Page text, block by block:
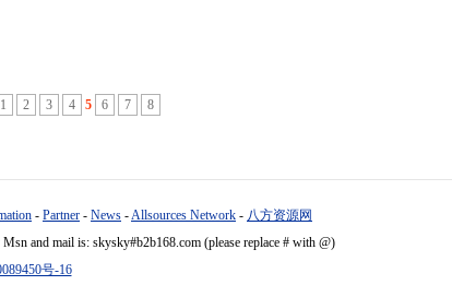
1 2 3 4 5 6 7 8
- Partner - News -Allsources Network - 八方资源网
and mail is: skysky#b2b168.com (please replace # with @)
号-16